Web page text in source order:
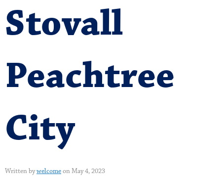
Stovall
Peachtree
City
Written bywelcomeon May 4, 2023